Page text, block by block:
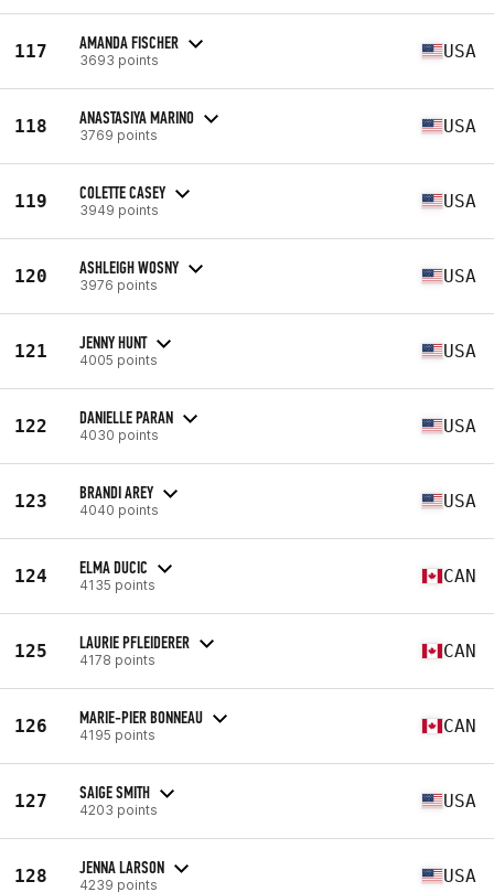
117 AMANDA FISCHER
3693 points USA
118 ANASTASIYA MARINO
3769 points USA
119 COLETTE CASEY
3949 points USA
120 ASHLEIGH WOSNY
3976 points USA
121 JENNY HUNT
4005 points USA
122 DANIELLE PARAN
4030 points USA
123 BRANDI AREY
4040 points USA
124 ELMA DUCIC
4135 points CAN
125 LAURIE PFLEIDERER
4178 points CAN
126 MARIE-PIER BONNEAU
4195 points CAN
127 SAIGE SMITH
4203 points USA
128 JENNA LARSON
4239 points USA